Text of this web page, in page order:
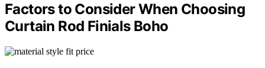
Factors to Consider When Choosing
Curtain Rod Finials Boho